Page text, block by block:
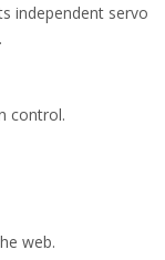
independent servo
control.
web.